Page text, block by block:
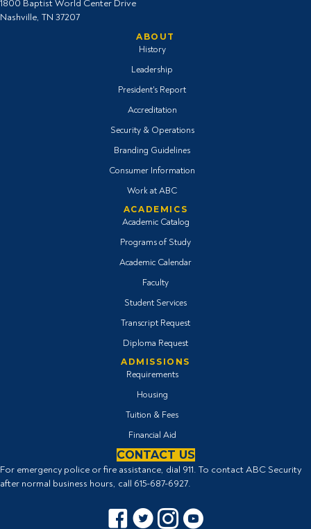
1800 Baptist World Center Drive
Nashville, TN 37207
ABOUT
History
Leadership
President's Report
Accreditation
Security & Operations
Branding Guidelines
Consumer Information
Work at ABC
ACADEMICS
Academic Catalog
Programs of Study
Academic Calendar
Faculty
Student Services
Transcript Request
Diploma Request
ADMISSIONS
Requirements
Housing
Tuition & Fees
Financial Aid
CONTACT US
For emergency police or fire assistance, dial 911. To contact ABC Security
after normal business hours, call 615-687-6927.
Facebook icon
Twitter IconInstagram icon
YouTube icon